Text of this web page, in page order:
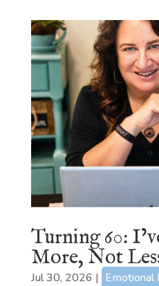
Turning 60:
More, Not
Jul 30, 2026 | Emotional